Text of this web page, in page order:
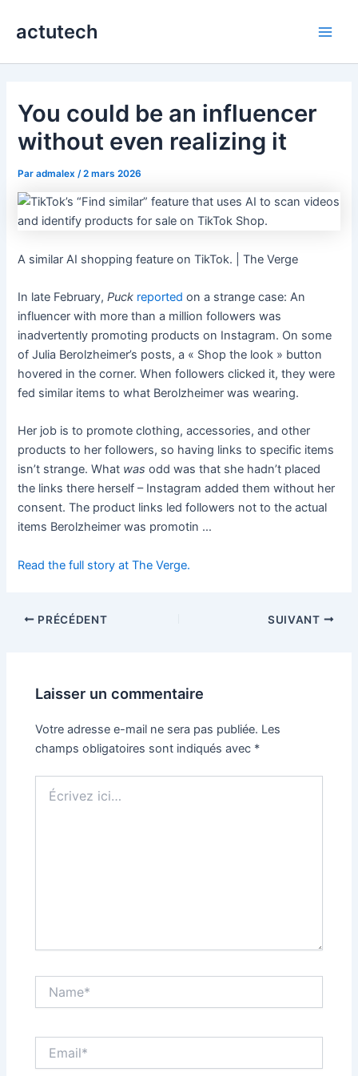
actutech
You could be an influencer
without even realizing it
Paradmalex /2 mars 2026
A similar AI shopping feature on TikTok. | The Verge
In late February,Puck reported on a strange case: An
influencer with more than a million followers was
inadvertently promoting products on Instagram. On some
of Julia Berolzheimer’s posts, a « Shop the look » button
hovered in the corner. When followers clicked it, they were
fed similar items to what Berolzheimer was wearing.
Her job is to promote clothing, accessories, and other
products to her followers, so having links to specific items
isn’t strange. What wasodd was that she hadn’t placed
the links there herself – Instagram added them without her
consent. The product links led followers not to the actual
items Berolzheimer was promotin …
Read the full story at The Verge.
PRÉCÉDENT SUIVANT
Laisser un commentaire
Votre adresse e-mail ne sera pas publiée. Les
champs obligatoires sont indiqués avec *
ici…